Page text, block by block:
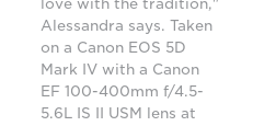
love with the tradition,"
Alessandra says. Taken
on a Canon EOS 5D
Mark IV with a Canon
EF 100-400mm f/4.5-
5.6L IS II USM lens at